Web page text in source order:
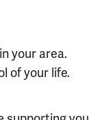
your area.
of your life.